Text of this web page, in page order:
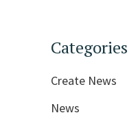
Categories
Create News
News